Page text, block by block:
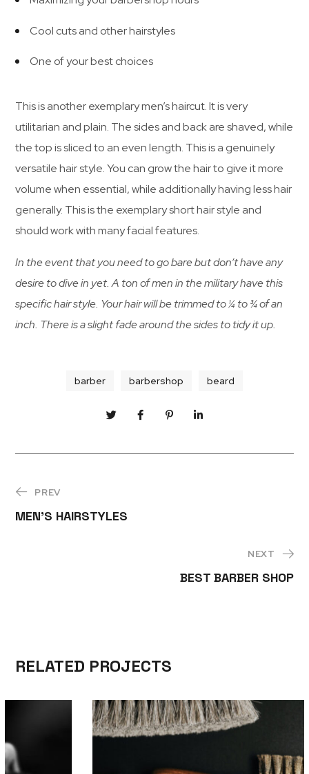
Cool cuts and other hairstyles
One of your best choices
This is another exemplary men’s haircut. It is very
utilitarian and plain. The sides and back are shaved, while
the top is sliced to an even length. This is a genuinely
versatile hair style. You can grow the hair to give it more
volume when essential, while additionally having less hair
generally. This is the exemplary short hair style and
should work with many facial features.
In the event that you need to go bare but don’t have any
desire to dive in yet. A ton of men in the military have this
specific hair style. Your hair will be trimmed to ¼ to ¾ of an
inch. There is a slight fade around the sides to tidy it up.
barber barbershop beard
PREV
MEN’S HAIRSTYLES
NEXT
BEST BARBER SHOP
RELATED PROJECTS